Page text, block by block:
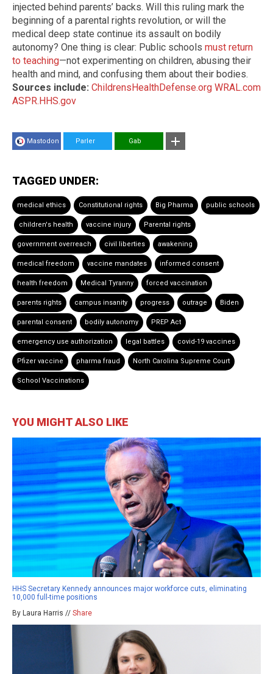
injected behind parents’ backs. Will this ruling mark the
beginning of a parental rights revolution, or will the
medical deep state continue its assault on bodily
autonomy? One thing is clear: Public schools must return
to teaching—not experimenting on children, abusing their
health and mind, and confusing them about their bodies.
Sources include: ChildrensHealthDefense.org WRAL.com
ASPR.HHS.gov
Mastodon Parler Gab
TAGGED UNDER:
medical ethics Constitutional rights Big Pharma public schools
children's health vaccine injury Parental rights
government overreach civil liberties awakening
medical freedom vaccine mandates informed consent
health freedom Medical Tyranny forced vaccination
parents rights campus insanity progress outrage Biden
parental consent bodily autonomy PREP Act
emergency use authorization legal battles covid-19 vaccines
Pfizer vaccine pharma fraud North Carolina Supreme Court
School Vaccinations
YOU MIGHT ALSO LIKE
HHS Secretary Kennedy announces major workforce cuts, eliminating
10,000 full-time positions
By Laura Harris // Share